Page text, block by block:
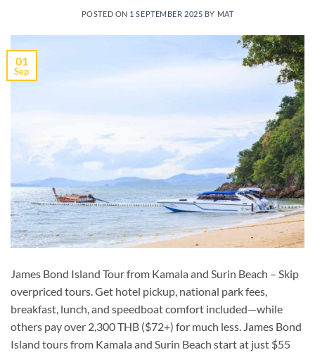
POSTED ON 1 SEPTEMBER 2025 BY MAT
01
Sep
James Bond Island Tour from Kamala and Surin Beach – Skip
overpriced tours. Get hotel pickup, national park fees,
breakfast, lunch, and speedboat comfort included—while
others pay over 2,300 THB ($72+) for much less. James Bond
Island tours from Kamala and Surin Beach start at just $55